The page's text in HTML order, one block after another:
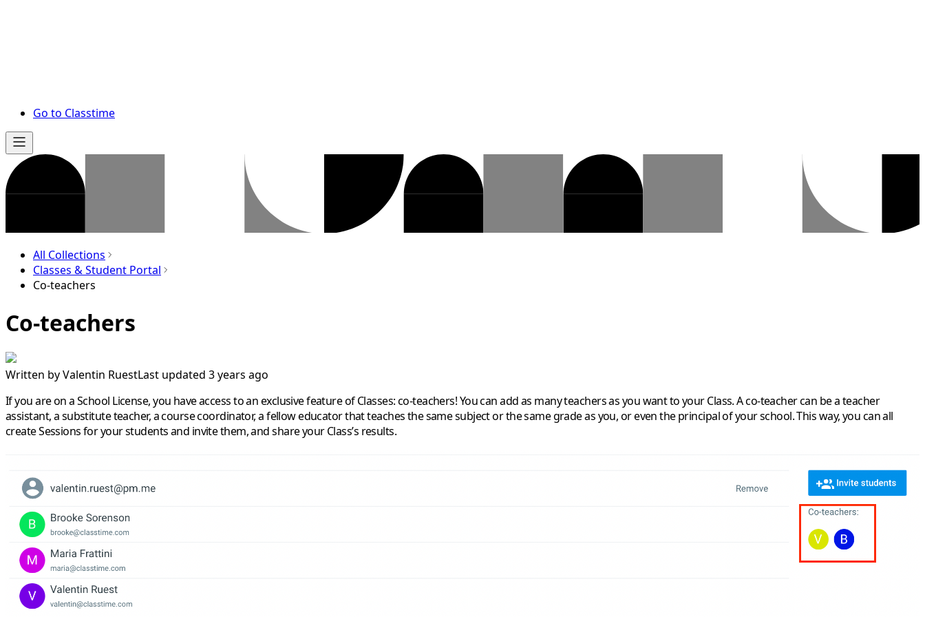
Go to Classtime
All Collections
Classes & Student Portal
Co-teachers
Co-teachers
Written byValentin RuestLast updated 3 years ago
If you are on a School License, you have access to an exclusive feature of Classes: co-teachers! You can add as many teachers as you want to your Class. A co-teacher can be a teacher
assistant, a substitute teacher, a course coordinator, a fellow educator that teaches the same subject or the same grade as you, or even the principal of your school. This way, you can all
create Sessions for your students and invite them, and share your Class’s results.